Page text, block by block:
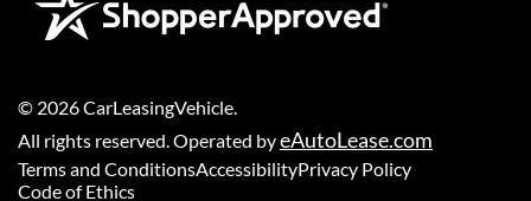
© 2026CarLeasingVehicle.
All rights reserved. Operated byeAutoLease.com
Terms and ConditionsAccessibilityPrivacy Policy
Code of Ethics